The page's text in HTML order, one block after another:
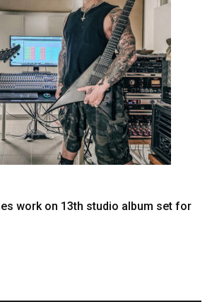
work on 13th studio album set for